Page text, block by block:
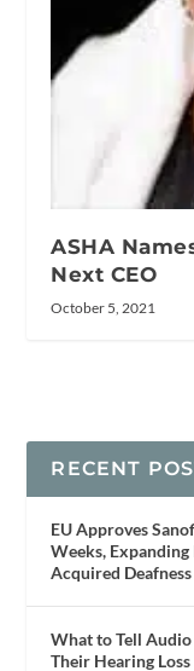
ASHA
Next CEO
October 5, 2021
RECENT
EU Approves
Weeks,
Acquired Deafness
What to Tell
Their Hearing Loss